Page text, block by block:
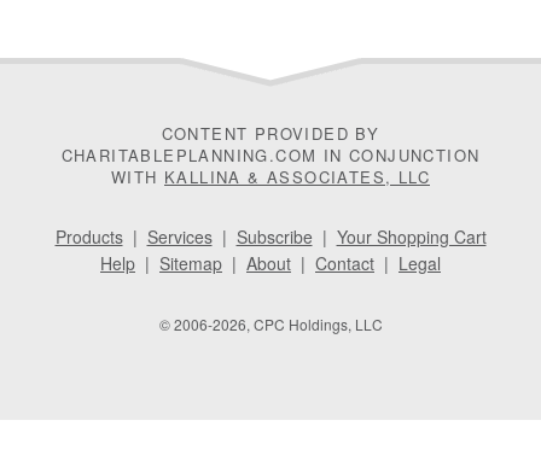
CONTENT PROVIDED BY
CHARITABLEPLANNING.COM IN CONJUNCTION
WITH KALLINA & ASSOCIATES, LLC
Products| Services| Subscribe | Your Shopping Cart
Help | Sitemap | About | Contact | Legal
© 2006-2026, CPC Holdings, LLC